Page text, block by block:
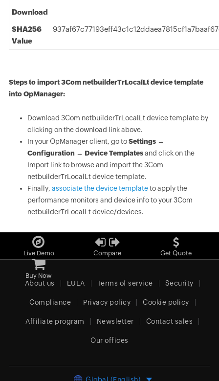
Download
SHA256
Value
Steps to import 3Com netbuilderTrLocalLt device template
into OpManager:
Download 3Com netbuilderTrLocalLt device template by
clicking on the download link above.
In your OpManager client, go toSettings →
Configuration → Device Templatesand click on the
Import link to browse and import the 3Com
netbuilderTrLocalLt device template.
Finally, associate the device templateto apply the
performance monitors and device info to your 3Com
netbuilderTrLocalLt device/devices.
Live Demo Compare Get Quote
Buy Now
About us EULA Terms of service Security
Compliance Privacy policy Cookie policy
Affiliate program Newsletter Contact sales
Our offices